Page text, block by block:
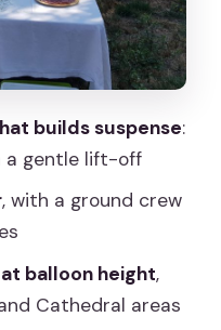
$241 buys you
balloon ride (and
to do when
Balloon Ride
builds suspense:
a gentle lift-off
, with a ground crew
balloon height,
Cathedral areas